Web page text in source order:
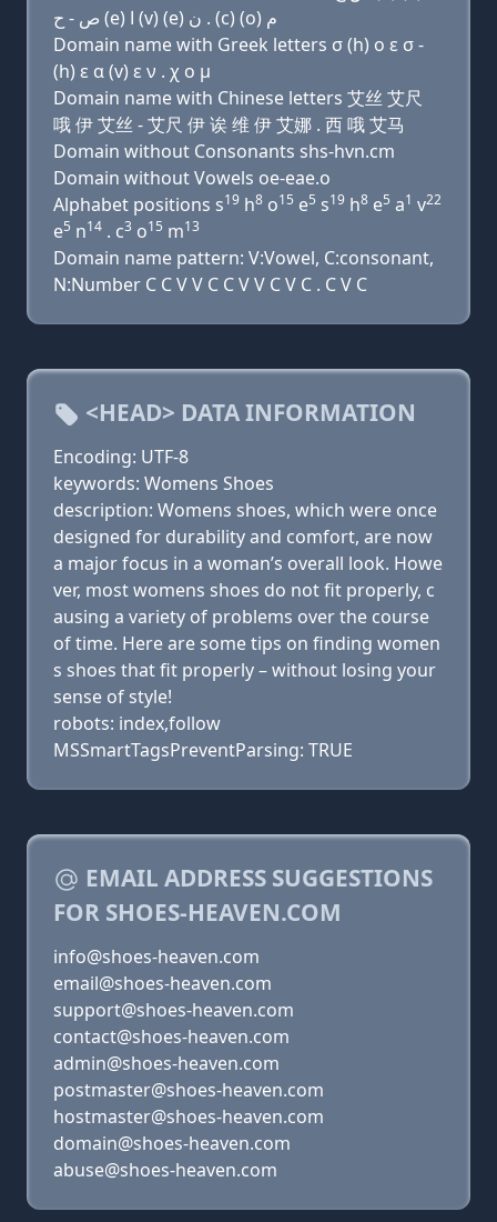
ﺹ - ﺡ (e) ﺍ (v) (e) ﻥ . (c) (o) ﻡ
Domain name with Greek letters σ (h) ο ε σ -
(h) ε α (v) ε ν . χ ο μ
Domain name with Chinese letters 艾丝 艾尺
哦 伊 艾丝 - 艾尺 伊 诶 维 伊 艾娜 . 西 哦 艾马
Domain without Consonants shs-hvn.cm
Domain without Vowels oe-eae.o
Alphabet positions s19 h8 o15 e5 s19 h8 e5 a1 v22
e5 n14 . c3 o15 m13
Domain name pattern: V:Vowel, C:consonant,
N:Number C C V V C C V V C V C . C V C
<HEAD> DATA INFORMATION
Encoding: UTF-8
keywords: Womens Shoes
description: Womens shoes, which were once
designed for durability and comfort, are now
a major focus in a woman’s overall look. Howe
ver, most womens shoes do not fit properly, c
ausing a variety of problems over the course
of time. Here are some tips on finding women
s shoes that fit properly – without losing your
sense of style!
robots: index,follow
MSSmartTagsPreventParsing: TRUE
EMAIL ADDRESS SUGGESTIONS
FOR SHOES-HEAVEN.COM
info@shoes-heaven.com
email@shoes-heaven.com
support@shoes-heaven.com
contact@shoes-heaven.com
admin@shoes-heaven.com
postmaster@shoes-heaven.com
hostmaster@shoes-heaven.com
domain@shoes-heaven.com
abuse@shoes-heaven.com